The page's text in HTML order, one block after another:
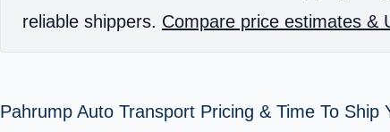
reliable shippers. Compare price estimates &
Pahrump Auto Transport Pricing & Time To Ship